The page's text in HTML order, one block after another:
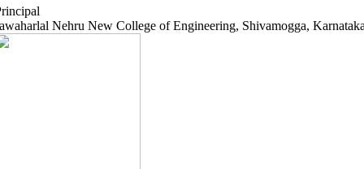
Nehru New College of Engineering, Shivamogga,